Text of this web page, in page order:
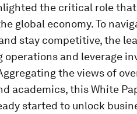
the critical role
global economy. To
stay competitive, the
and leverage
the views of
academics, this White
started to unlock